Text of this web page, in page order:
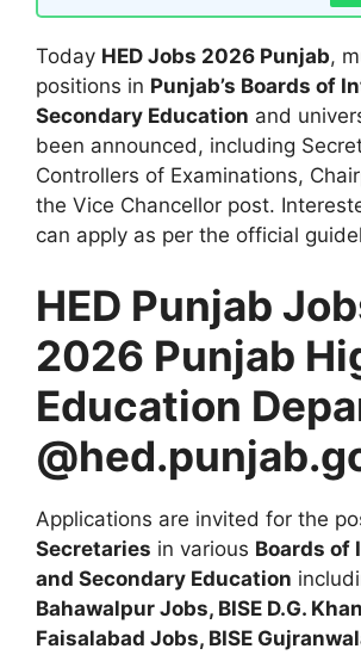
Today HED Jobs 2026 Punjab,
positions in Punjab’s Boards of
Secondary Education and
been announced, including
Controllers of Examinations,
the Vice Chancellor post.
can apply as per the official
HED Punjab
2026 Punjab
Education
Applications are invited for the
Secretaries in various Boards of
and Secondary Education
Bahawalpur Jobs, BISE D.G.
Faisalabad Jobs, BISE